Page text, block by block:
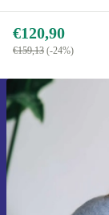
€120,90
€159,13 (-24%)